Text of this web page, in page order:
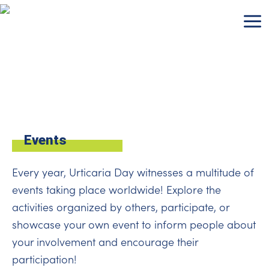
Skip
Events
Every year, Urticaria Day witnesses a multitude of
events taking place worldwide! Explore the
activities organized by others, participate, or
showcase your own event to inform people about
your involvement and encourage their
participation!